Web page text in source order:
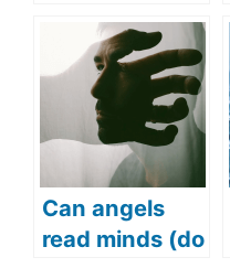
Presbyterian:
Comparing
their practices
and beliefs
Can angels
read minds (do